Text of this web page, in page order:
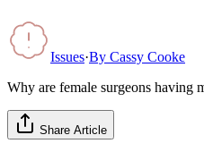
Issues·By Cassy Cooke
Why are female surgeons having
Share Article